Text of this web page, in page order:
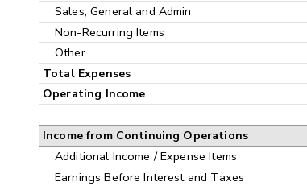
Sales, General and Admin
Non-Recurring Items
Other
Total Expenses
Operating Income
Income from Continuing Operations
Additional Income / Expense Items
Earnings Before Interest and Taxes